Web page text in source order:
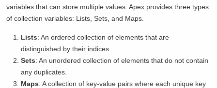
variables that can store multiple values. Apex provides three types
of collection variables: Lists, Sets, and Maps.
Lists: An ordered collection of elements that are
distinguished by their indices.
Sets: An unordered collection of elements that do not contain
any duplicates.
Maps: A collection of key-value pairs where each unique key